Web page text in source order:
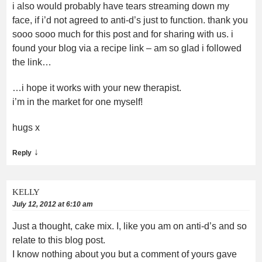
i also would probably have tears streaming down my
face, if i’d not agreed to anti-d’s just to function. thank you
sooo sooo much for this post and for sharing with us. i
found your blog via a recipe link – am so glad i followed
the link…
…i hope it works with your new therapist.
i’m in the market for one myself!
hugs x
Reply ↓
KELLY
July 12, 2012 at 6:10 am
Just a thought, cake mix. I, like you am on anti-d’s and so
relate to this blog post.
I know nothing about you but a comment of yours gave